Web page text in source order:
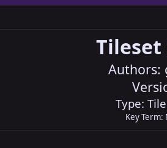
Tileset
Authors:
Type:
Key Term: